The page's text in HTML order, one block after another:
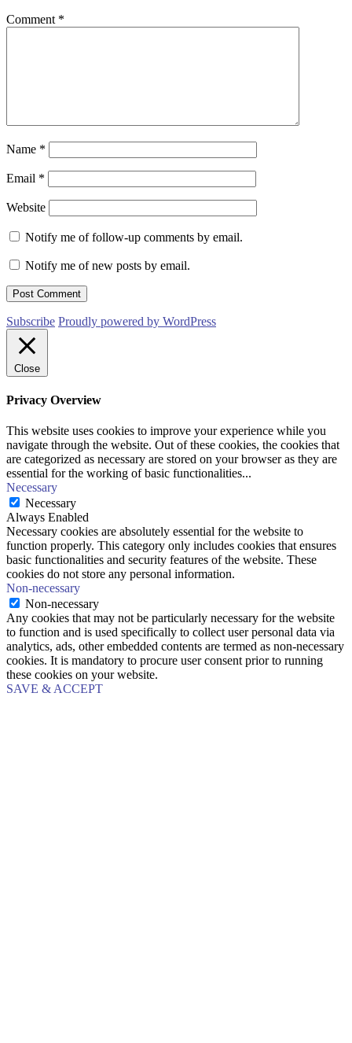
Comment *
Name *
Email *
Website
Notify me of follow-up comments by email.
Notify me of new posts by email.
Subscribe Proudly powered by WordPress
Close
Privacy Overview
This website uses cookies to improve your experience while you
navigate through the website. Out of these cookies, the cookies that
are categorized as necessary are stored on your browser as they are
essential for the working of basic functionalities...
Necessary
Necessary
Always Enabled
Necessary cookies are absolutely essential for the website to
function properly. This category only includes cookies that ensures
basic functionalities and security features of the website. These
cookies do not store any personal information.
Non-necessary
Non-necessary
Any cookies that may not be particularly necessary for the website
to function and is used specifically to collect user personal data via
analytics, ads, other embedded contents are termed as non-necessary
cookies. It is mandatory to procure user consent prior to running
these cookies on your website.
SAVE & ACCEPT